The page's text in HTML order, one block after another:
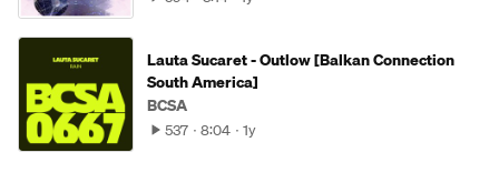
Lauta Sucaret - Outlow [Balkan Connection
South America]
BCSA
537 8:04 1y